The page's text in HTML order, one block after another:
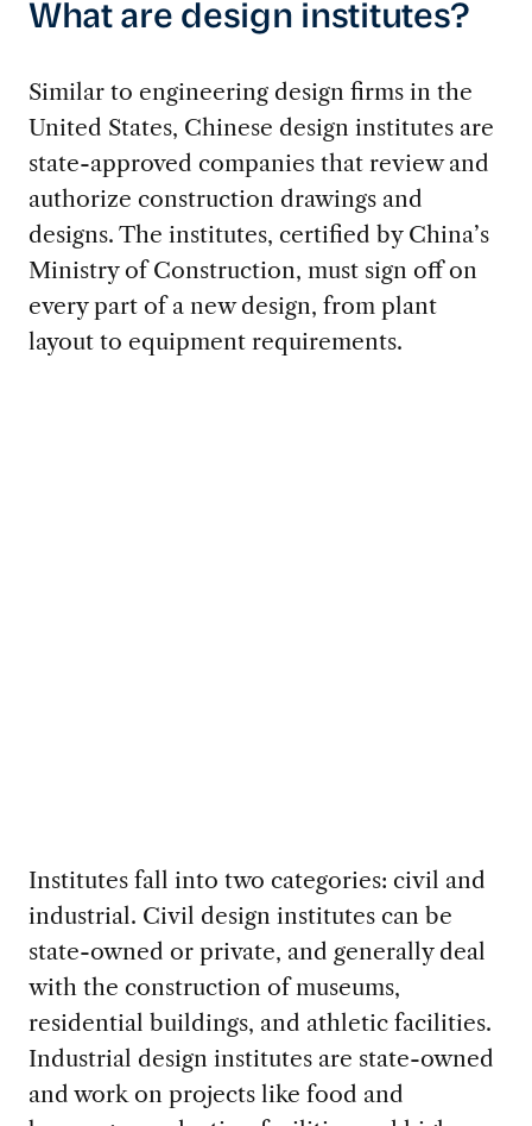
What are design institutes?
Similar to engineering design firms in the
United States, Chinese design institutes are
state-approved companies that review and
authorize construction drawings and
designs. The institutes, certified by China’s
Ministry of Construction, must sign off on
every part of a new design, from plant
layout to equipment requirements.
Institutes fall into two categories: civil and
industrial. Civil design institutes can be
state-owned or private, and generally deal
with the construction of museums,
residential buildings, and athletic facilities.
Industrial design institutes are state-owned
and work on projects like food and